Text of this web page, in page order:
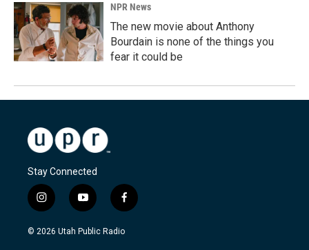
NPR News
The new movie about Anthony
Bourdain is none of the things you
fear it could be
Stay Connected
i
n
s
y
o
u
f
a
c
© 2026 Utah Public Radio